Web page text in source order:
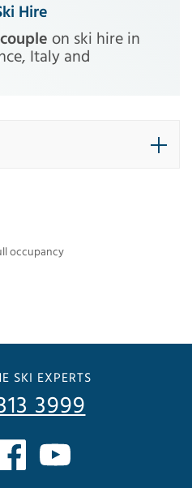
Hire
on ski hire in
Italy and
occupancy
SKI EXPERTS
3999